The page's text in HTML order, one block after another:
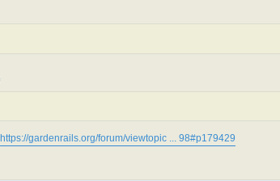
https://gardenrails.org/forum/viewtopic ... 98#p179429